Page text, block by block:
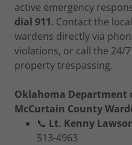
active emergency
dial 911. Contact the
wardens directly via
violations, or call the 24/
property trespassing.
Oklahoma Department
McCurtain County
📞 Lt. Kenny
513-4963